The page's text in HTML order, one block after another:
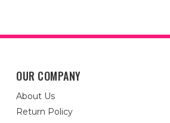
OUR COMPANY
About Us
Return Policy